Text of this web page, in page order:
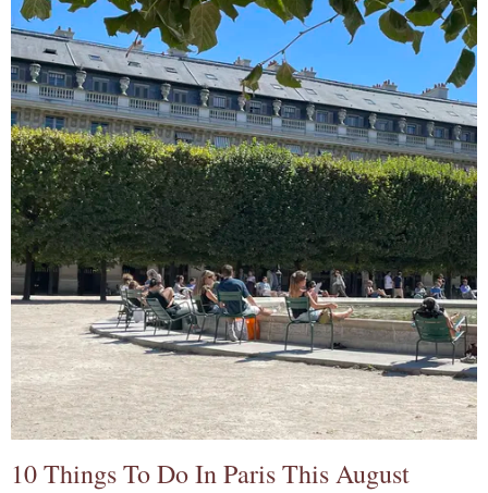
10 Things To Do In Paris This August